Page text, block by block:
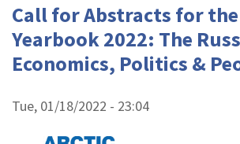
Call for Abstracts for
Yearbook 2022: The
Economics, Politics &
Tue, 01/18/2022 - 23:04